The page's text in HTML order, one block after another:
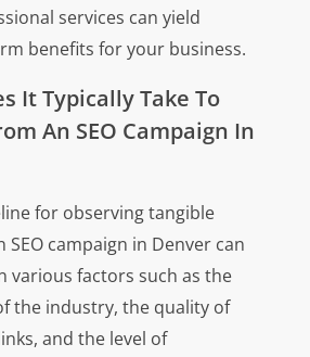
services can yield
benefits for your business.
It Typically Take To
An SEO Campaign In
for observing tangible
campaign in Denver can
various factors such as the
the industry, the quality of
and the level of